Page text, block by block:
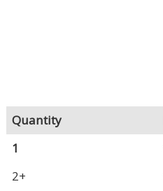
Quantity
1
2+